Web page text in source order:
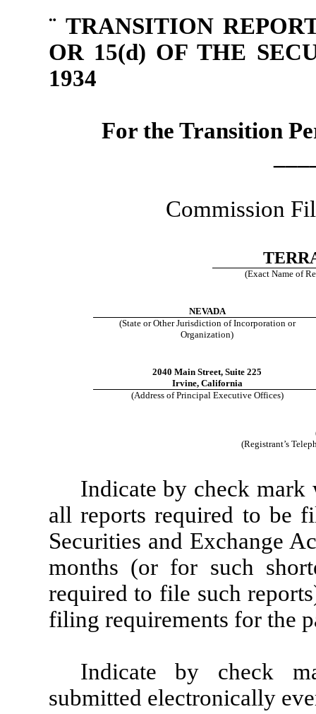
¨ TRANSITION
OR 15(d) OF THE
1934
For the Transition
Commission
(Exact Name of
NEVADA
(State or Other Jurisdiction of Incorporation or
Organization)
2040 Main Street, Suite 225
Irvine, California
(Address of Principal Executive Offices)
(Registrant’s
Indicate by check mark
all reports required to be
Securities and Exchange
months (or for such
required to file such
filing requirements for the
Indicate by check
submitted electronically